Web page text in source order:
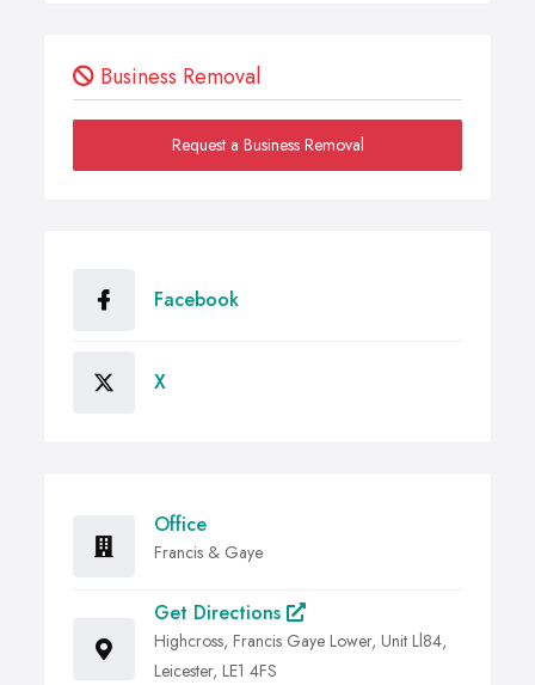
Business Removal
Request a Business Removal
Facebook
X
Office
Francis & Gaye
Get Directions
Highcross, Francis Gaye Lower, Unit Ll84,
Leicester, LE1 4FS